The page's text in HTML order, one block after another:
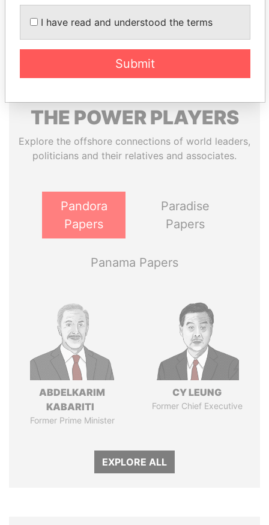
THE POWERPLAYERS
Explore the offshore connections of world leaders,
politicians and their relatives and associates.
Pandora
Papers
Paradise
Papers
Panama Papers
ABDELKARIM
KABARITI
Former Prime Minister
CY LEUNG
Former Chief Executive
EXPLORE ALL
I have read and understood the terms
Submit